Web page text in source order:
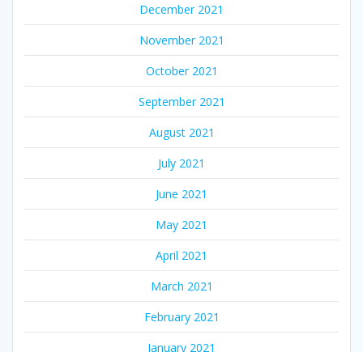
December 2021
November 2021
October 2021
September 2021
August 2021
July 2021
June 2021
May 2021
April 2021
March 2021
February 2021
January 2021